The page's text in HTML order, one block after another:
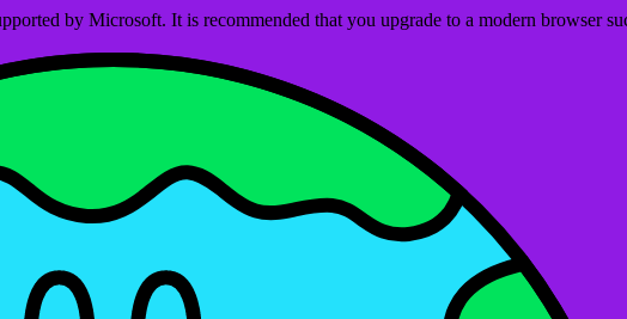
by Microsoft. It is recommended that you upgrade to a modern browser